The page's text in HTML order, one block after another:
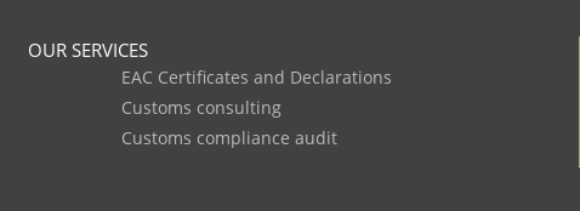
OUR SERVICES
EAC Certificates and Declarations
Customs consulting
Customs compliance audit